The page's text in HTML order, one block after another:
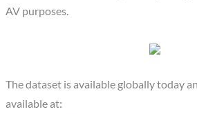
AV purposes.
The dataset is available globally today
available at: